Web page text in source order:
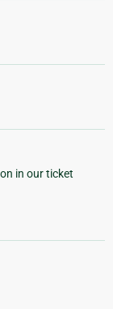
in our ticket